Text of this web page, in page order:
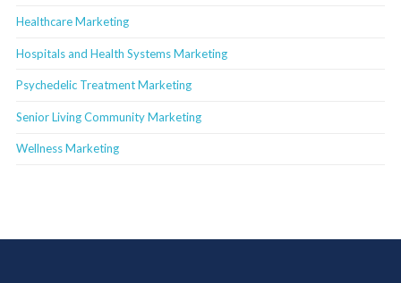
Healthcare Marketing
Hospitals and Health Systems Marketing
Psychedelic Treatment Marketing
Senior Living Community Marketing
Wellness Marketing